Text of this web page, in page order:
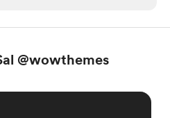
@wowthemes